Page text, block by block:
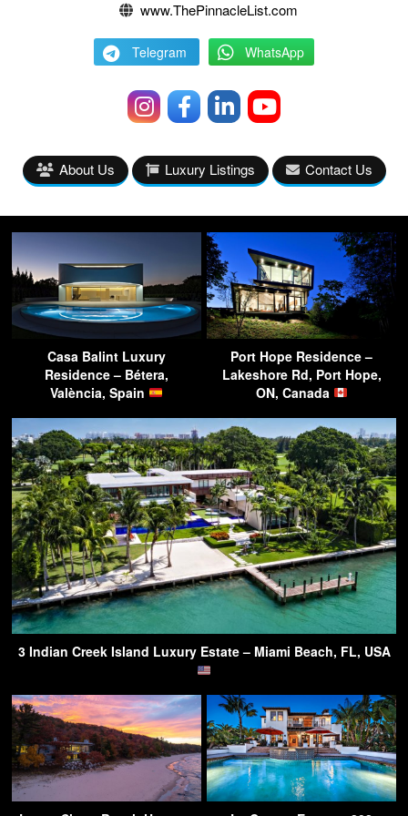
www.ThePinnacleList.com
Telegram WhatsApp
About Us Luxury Listings Contact Us
Casa Balint Luxury
Residence – Bétera,
València, Spain
Port Hope Residence –
Lakeshore Rd, Port Hope,
ON, Canada
3 Indian Creek Island Luxury Estate – Miami Beach, FL, USA